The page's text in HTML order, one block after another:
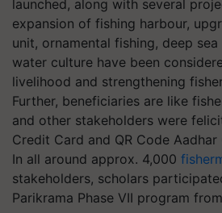
launched, along with several
expansion of fishing harbour,
unit, ornamental fishing, deep
water culture have been
livelihood and strengthening
Further, beneficiaries are like
and other stakeholders were
Credit Card and QR Code
In all around approx. 4,000
stakeholders, scholars
Parikrama Phase VII program